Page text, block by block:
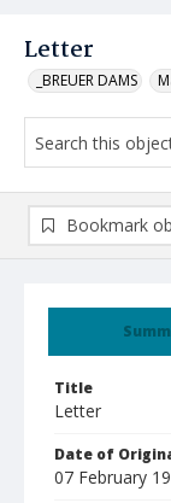
Letter
_BREUER DAMS
Title
Letter
Date of
07 February
Bookmark